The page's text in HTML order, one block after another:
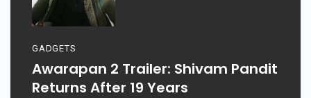
GADGETS
Awarapan 2 Trailer: Shivam Pandit
Returns After 19 Years